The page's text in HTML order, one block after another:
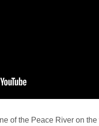
of the Peace River on